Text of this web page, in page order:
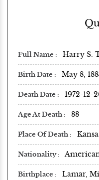
Full Name Harry S.
Birth Date May 8,
Death Date 1972-12-
Age At Death 88
Place Of Death
Nationality
Birthplace Lamar,